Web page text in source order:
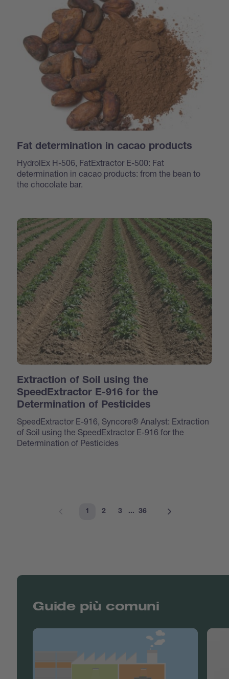
Fat determination in cacao products
HydrolEx H-506, FatExtractor E-500: Fat
determination in cacao products: from the bean to
the chocolate bar.
Extraction of Soil using the
SpeedExtractor E-916 for the
Determination of Pesticides
SpeedExtractor E-916, Syncore® Analyst: Extraction
of Soil using the SpeedExtractor E-916 for the
Determination of Pesticides
1 2 3 ... 36
Guide più comuni